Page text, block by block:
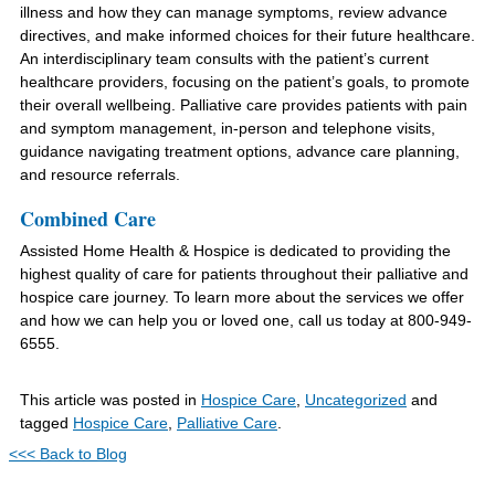
illness and how they can manage symptoms, review advance
directives, and make informed choices for their future healthcare.
An interdisciplinary team consults with the patient’s current
healthcare providers, focusing on the patient’s goals, to promote
their overall wellbeing. Palliative care provides patients with pain
and symptom management, in-person and telephone visits,
guidance navigating treatment options, advance care planning,
and resource referrals.
Combined Care
Assisted Home Health & Hospice is dedicated to providing the
highest quality of care for patients throughout their palliative and
hospice care journey. To learn more about the services we offer
and how we can help you or loved one, call us today at 800-949-
6555.
This article was posted in Hospice Care Uncategorized and
tagged Hospice Care Palliative Care
<<< Back to Blog